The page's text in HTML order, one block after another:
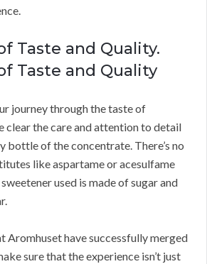
Taste and Quality.
Taste and Quality
journey through the taste of
clear the care and attention to detail
bottle of the concentrate. There’s no
like aspartame or acesulfame
used is made of sugar and
Aromhuset have successfully merged
sure that the experience isn’t just